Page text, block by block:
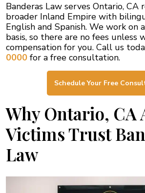
Banderas Law serves Ontario, CA
broader Inland Empire with
English and Spanish. We work on
basis, so there are no fees unless
compensation for you. Call us
0000 for a free consultation.
Schedule Your Free
Why Ontario, CA
Victims Trust
Law